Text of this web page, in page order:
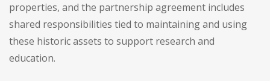
properties, and the partnership agreement includes
shared responsibilities tied to maintaining and using
these historic assets to support research and
education.